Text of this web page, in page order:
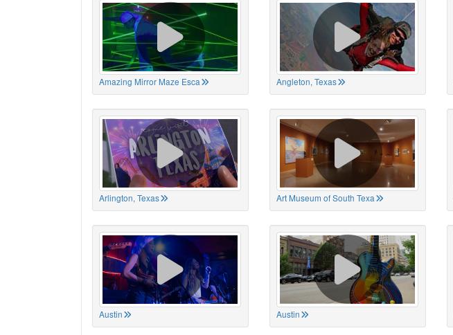
Amazing Mirror Maze Esca Angleton, Texas
Arlington, Texas Art Museum of South Texa
Austin Austin